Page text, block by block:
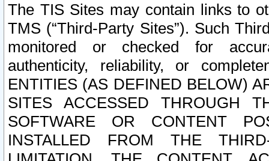
The TIS Sites may contain links to
TMS (“Third-Party Sites”). Such
monitored or checked for
authenticity, reliability, or
ENTITIES (AS DEFINED BELOW)
SITES ACCESSED THROUGH
SOFTWARE OR CONTENT
INSTALLED FROM THE